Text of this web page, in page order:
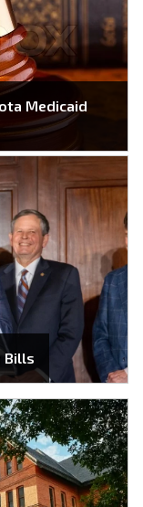
Medicaid
Bills